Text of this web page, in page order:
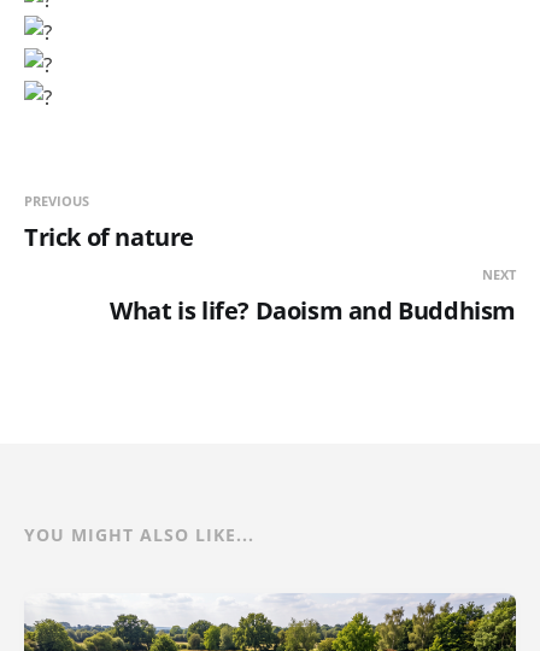
PREVIOUS
Trick of nature
NEXT
What is life? Daoism and Buddhism
YOU MIGHT ALSO LIKE...